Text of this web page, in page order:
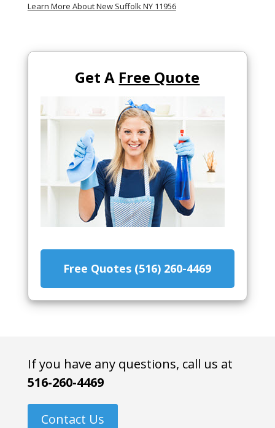
Learn More About New Suffolk NY 11956
Get A Free Quote
Free Quotes (516) 260-4469
If you have any questions, call us at
516-260-4469
Contact Us